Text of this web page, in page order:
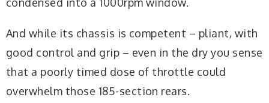
And while its chassis is competent – pliant, with
good control and grip – even in the dry you sense
that a poorly timed dose of throttle could
overwhelm those 185-section rears.